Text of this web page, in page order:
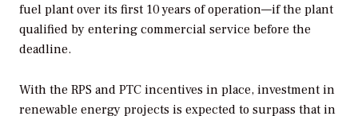
fuel plant over its first 10 years of operation—if the plant
qualified by entering commercial service before the
deadline.
With the RPS and PTC incentives in place, investment in
renewable energy projects is expected to surpass that in